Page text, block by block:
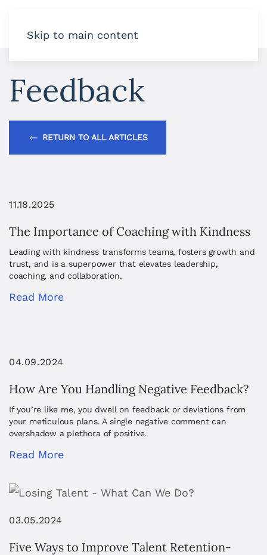
Skip to main content
Feedback
RETURN TO ALL ARTICLES
11.18.2025
The Importance of Coaching with Kindness
Leading with kindness transforms teams, fosters growth and
trust, and is a superpower that elevates leadership,
coaching, and collaboration.
Read More
04.09.2024
How Are You Handling Negative Feedback?
If you’re like me, you dwell on feedback or deviations from
your meticulous plans. A single negative comment can
overshadow a plethora of positive.
Read More
03.05.2024
Five Ways to Improve Talent Retention-